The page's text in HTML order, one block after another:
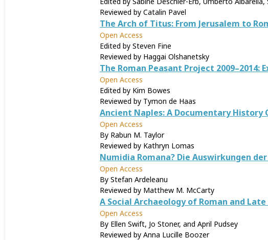
Reviewed by Catalin Pavel
The Arch of Titus: From Jerusalem to
Open Access
Edited by Steven Fine
Reviewed by Haggai Olshanetsky
The Roman Peasant Project 2009–2014:
Open Access
Edited by Kim Bowes
Reviewed by Tymon de Haas
Ancient Naples: A Documentary History
Open Access
By Rabun M. Taylor
Reviewed by Kathryn Lomas
Numidia Romana? Die Auswirkungen der
Open Access
By Stefan Ardeleanu
Reviewed by Matthew M. McCarty
A Social Archaeology of Roman and
Open Access
By Ellen Swift, Jo Stoner, and April Pudsey
Reviewed by Anna Lucille Boozer